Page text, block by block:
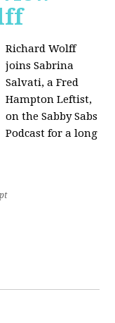
Richard Wolff
joins Sabrina
Salvati, a Fred
Hampton Leftist,
on the Sabby Sabs
Podcast for a long